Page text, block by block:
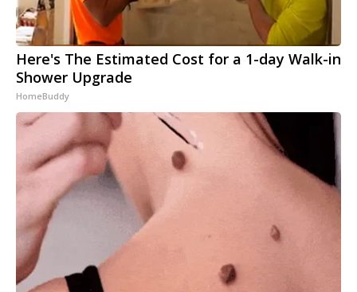
Here's The Estimated Cost for a 1-day Walk-in
Shower Upgrade
HomeBuddy